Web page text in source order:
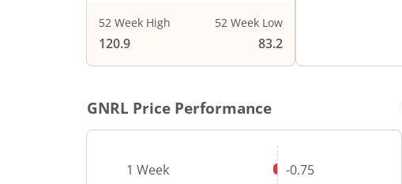
52 Week High
120.9
52 Week Low
83.2
GNRL Price Performance
1 Week -0.75